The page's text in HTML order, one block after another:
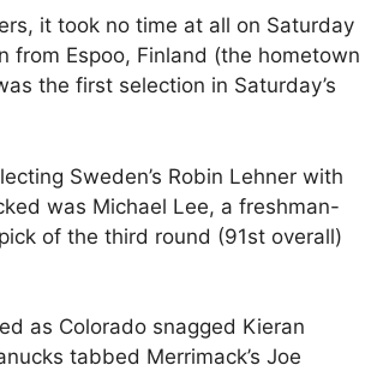
it took no time at all on Saturday
from Espoo, Finland (the hometown
the first selection in Saturday’s
Sweden’s Robin Lehner with
was Michael Lee, a freshman-
of the third round (91st overall)
as Colorado snagged Kieran
tabbed Merrimack’s Joe